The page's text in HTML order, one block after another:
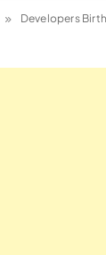
Developers